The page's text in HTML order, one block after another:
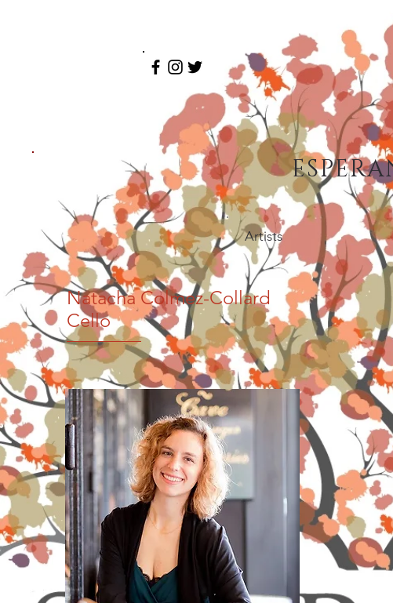
Artists
Natacha Colmez-Collard
Cello